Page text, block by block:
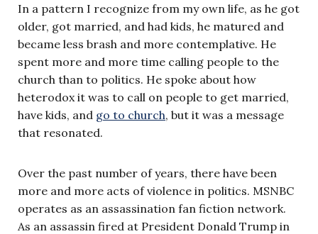
In a pattern I recognize from my own life, as he got
older, got married, and had kids, he matured and
became less brash and more contemplative. He
spent more and more time calling people to the
church than to politics. He spoke about how
heterodox it was to call on people to get married,
have kids, and go to church, but it was a message
that resonated.
Over the past number of years, there have been
more and more acts of violence in politics. MSNBC
operates as an assassination fan fiction network.
As an assassin fired at President Donald Trump in